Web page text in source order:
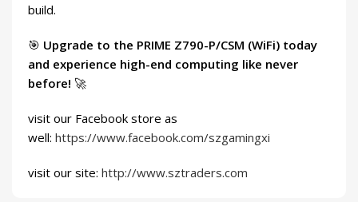
build.
🎯 Upgrade to the PRIME Z790-P/CSM (WiFi) today
and experience high-end computing like never
before! 🚀
visit our Facebook store as
well: https://www.facebook.com/szgamingxi
visit our site: http://www.sztraders.com